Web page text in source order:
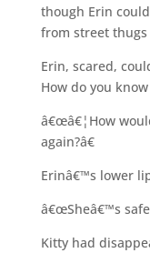
though Erin
from street
Erin, scared,
How do you know
â€œâ€¦How
again?â€
Erinâ€™s lower
â€œSheâ€™s
Kitty had